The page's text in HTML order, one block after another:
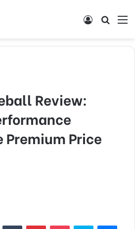
Search
Log
Review:
Price
Tumblr PinterestPocket Skype